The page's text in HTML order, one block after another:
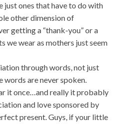
just ones that have to do with
other dimension of
getting a “thank-you” or a
we wear as mothers just seem
through words, not just
words are never spoken.
it once…and really it probably
and love sponsored by
present. Guys, if your little